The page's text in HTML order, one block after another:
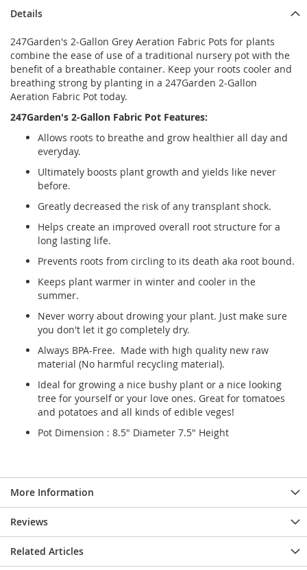
Details
247Garden's 2-Gallon Grey Aeration Fabric Pots for plants
combine the ease of use of a traditional nursery pot with the
benefit of a breathable container. Keep your roots cooler and
breathing strong by planting in a 247Garden 2-Gallon
Aeration Fabric Pot today.
247Garden's 2-Gallon Fabric Pot Features:
Allows roots to breathe and grow healthier all day and
everyday.
Ultimately boosts plant growth and yields like never
before.
Greatly decreased the risk of any transplant shock.
Helps create an improved overall root structure for a
long lasting life.
Prevents roots from circling to its death aka root bound.
Keeps plant warmer in winter and cooler in the
summer.
Never worry about drowing your plant. Just make sure
you don't let it go completely dry.
Always BPA-Free. Made with high quality new raw
material (No harmful recycling material).
Ideal for growing a nice bushy plant or a nice looking
tree for yourself or your love ones. Great for tomatoes
and potatoes and all kinds of edible veges!
Pot Dimension : 8.5" Diameter 7.5" Height
More Information
Reviews
Related Articles